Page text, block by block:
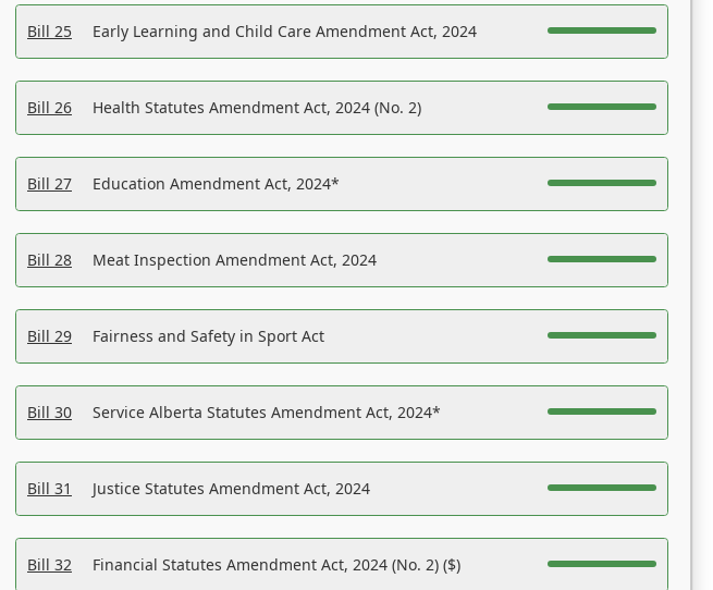
Bill 25 Early Learning and Child Care Amendment Act, 2024
Bill 26 Health Statutes Amendment Act, 2024 (No. 2)
Bill 27 Education Amendment Act, 2024*
Bill 28 Meat Inspection Amendment Act, 2024
Bill 29 Fairness and Safety in Sport Act
Bill 30 Service Alberta Statutes Amendment Act, 2024*
Bill 31 Justice Statutes Amendment Act, 2024
Bill 32 Financial Statutes Amendment Act, 2024 (No. 2) ($)